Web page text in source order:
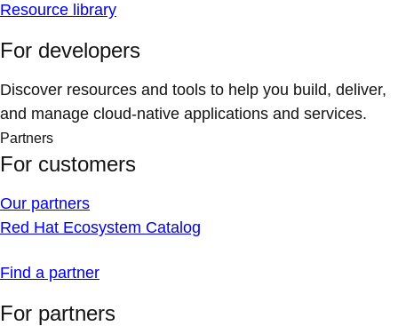
Resource library
For developers
Discover resources and tools to help you build, deliver,
and manage cloud-native applications and services.
Partners
For customers
Our partners
Red Hat Ecosystem Catalog
Find a partner
For partners